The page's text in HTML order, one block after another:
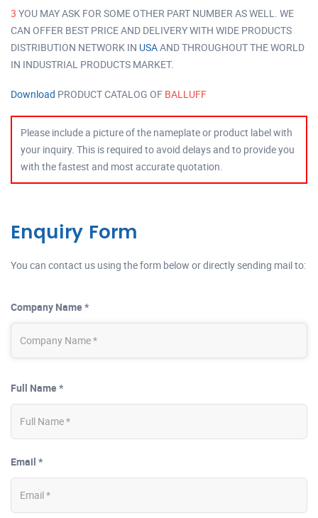
3 YOU MAY ASK FOR SOME OTHER PART NUMBER AS WELL. WE
CAN OFFER BEST PRICE AND DELIVERY WITH WIDE PRODUCTS
DISTRIBUTION NETWORK IN USAAND THROUGHOUT THE WORLD
IN INDUSTRIAL PRODUCTS MARKET.
Download PRODUCT CATALOG OF BALLUFF
Please include a picture of the nameplate or product label with
your inquiry. This is required to avoid delays and to provide you
with the fastest and most accurate quotation.
Enquiry Form
You can contact us using the form below or directly sending mail to:
Company Name *
Full Name *
Email *